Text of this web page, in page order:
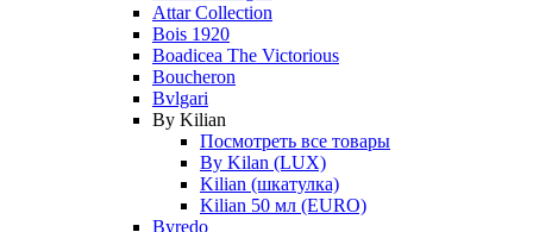
Attar Collection
Bois 1920
Boadicea The Victorious
Boucheron
Bvlgari
By Kilian
Посмотреть все товары
By Kilan (LUX)
Kilian (шкатулка)
Kilian 50 мл (EURO)
Byredo